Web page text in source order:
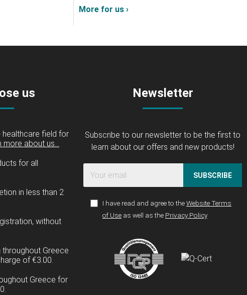
More for us ›
us
healthcare field for
more about us...
for all
in less than 2
without
throughout Greece
of €3.00.
Greece for
Newsletter
Subscribe to our newsletter to be the first to
learn about our offers and new products!
SUBSCRIBE
I have read and agree to theWebsite Terms
of Use as well as the Privacy Policy